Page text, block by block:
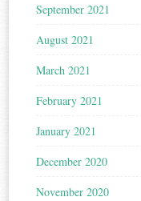
September 2021
August 2021
March 2021
February 2021
January 2021
December 2020
November 2020